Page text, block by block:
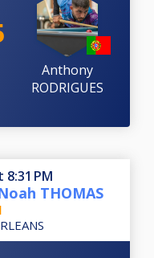
Anthony
RODRIGUES
8:31 PM
THOMAS